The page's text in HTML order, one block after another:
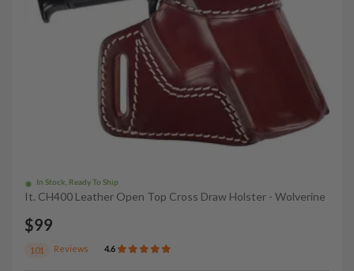
In Stock, Ready To Ship
It. CH400 Leather Open Top Cross Draw Holster - Wolverine
$99
101 Reviews 4.6